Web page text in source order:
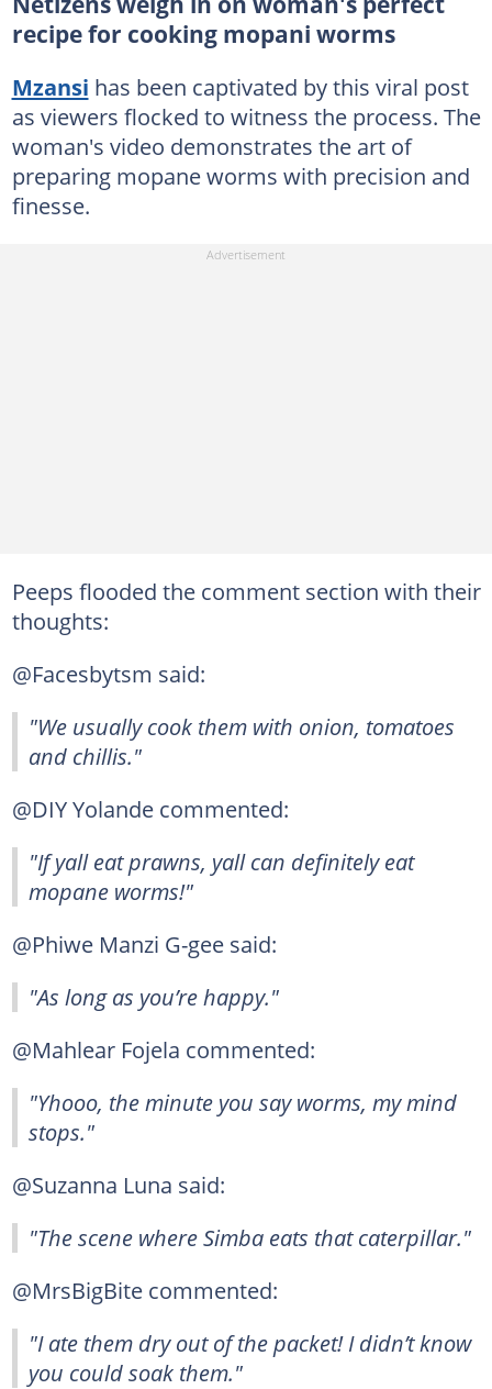
recipe for cooking mopani worms
Mzansi has been captivated by this viral post
as viewers flocked to witness the process. The
woman's video demonstrates the art of
preparing mopane worms with precision and
finesse.
Peeps flooded the comment section with their
thoughts:
@Facesbytsm said:
"We usually cook them with onion, tomatoes
and chillis."
@DIY Yolande commented:
"If yall eat prawns, yall can definitely eat
mopane worms!"
@Phiwe Manzi G-gee said:
"As long as you’re happy."
@Mahlear Fojela commented:
"Yhooo, the minute you say worms, my mind
stops."
@Suzanna Luna said:
"The scene where Simba eats that caterpillar."
@MrsBigBite commented:
"I ate them dry out of the packet! I didn’t know
you could soak them."